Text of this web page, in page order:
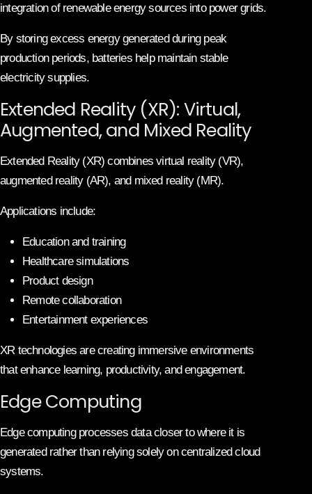
integration of renewable energy sources into power grids.
By storing excess energy generated during peak
production periods, batteries help maintain stable
electricity supplies.
Extended Reality (XR): Virtual,
Augmented, and Mixed Reality
Extended Reality (XR) combines virtual reality (VR),
augmented reality (AR), and mixed reality (MR).
Applications include:
Education and training
Healthcare simulations
Product design
Remote collaboration
Entertainment experiences
XR technologies are creating immersive environments
that enhance learning, productivity, and engagement.
Edge Computing
Edge computing processes data closer to where it is
generated rather than relying solely on centralized cloud
systems.